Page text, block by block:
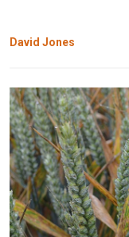
David Jones